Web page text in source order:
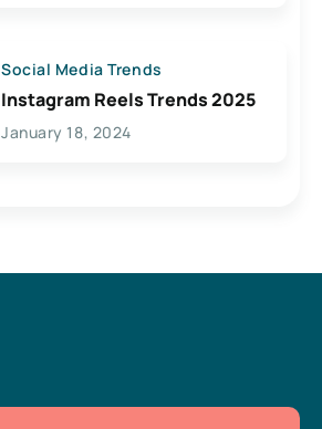
Social Media Trends
Instagram Reels Trends 2025
January 18, 2024